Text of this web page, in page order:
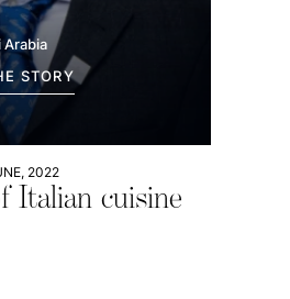
Arabia
STORY
2022
Italian cuisine